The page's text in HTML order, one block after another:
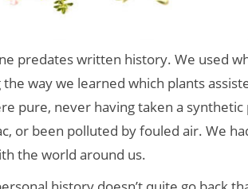
predates written history. We used
way we learned which plants
pure, never having taken a synthetic
or been polluted by fouled air. We
the world around us.